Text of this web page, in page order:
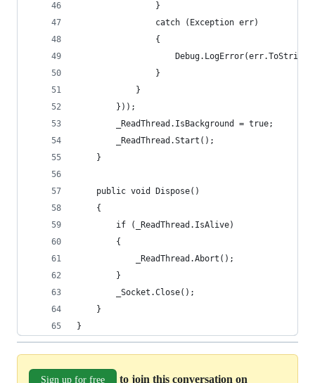
                }
                catch (Exception err)
                {
                }
            }
        }));
        _ReadThread.IsBackground = true;
        _ReadThread.Start();
    }
    public void Dispose()
    {
        if (_ReadThread.IsAlive)
        {
            _ReadThread.Abort();
        }
        _Socket.Close();
    }
}
Sign up for free to join this conversation on